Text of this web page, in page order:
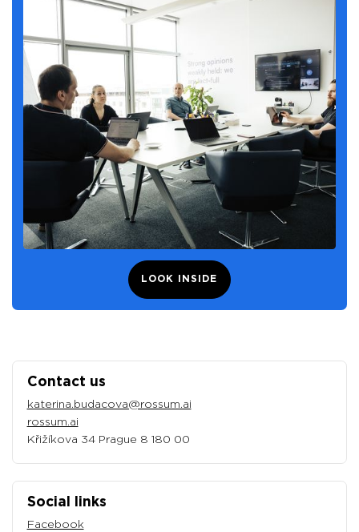
LOOK INSIDE
Contact us
katerina.budacova@rossum.ai
rossum.ai
Křižíkova 34 Prague 8 180 00
Social links
Facebook